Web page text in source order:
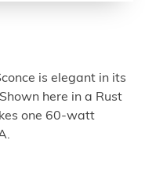
is elegant in its
here in a Rust
one 60-watt